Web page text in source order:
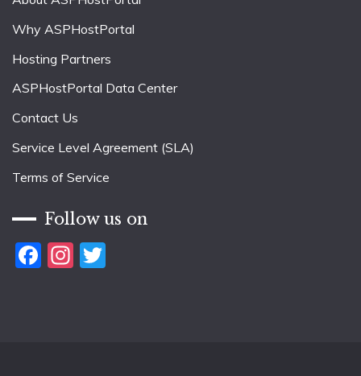
Why ASPHostPortal
Hosting Partners
ASPHostPortal Data Center
Contact Us
Service Level Agreement (SLA)
Terms of Service
Follow us on
Facebook
Instagram